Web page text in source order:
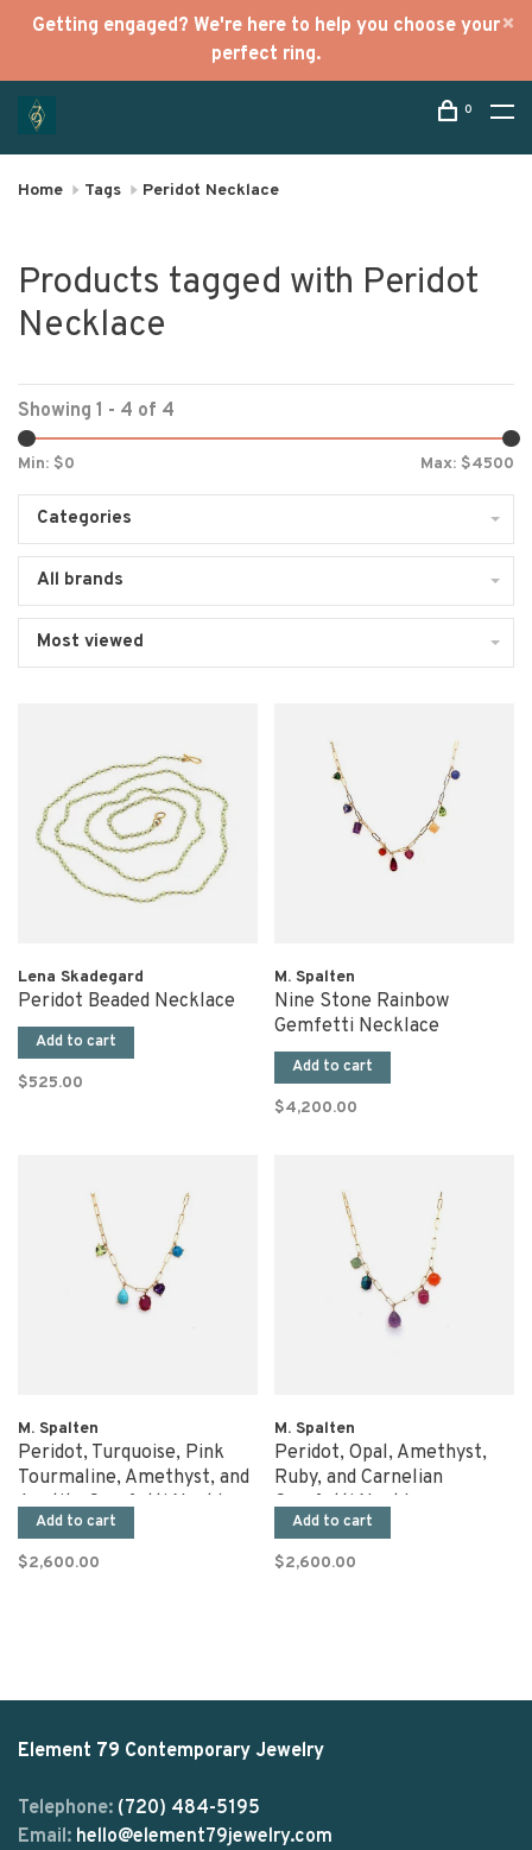
Getting engaged? We're here to help you choose your
perfect ring.
0
Home Tags Peridot Necklace
Products tagged with Peridot
Necklace
Showing 1 - 4 of 4
Min: $0 Max: $4500
Categories
All brands
Most viewed
Lena Skadegard
Peridot Beaded Necklace
Add to cart
$525.00
M. Spalten
Nine Stone Rainbow
Gemfetti Necklace
Add to cart
$4,200.00
M. Spalten
Peridot, Turquoise, Pink
Tourmaline, Amethyst, and
Apatite Gemfetti Necklace
Add to cart
$2,600.00
M. Spalten
Peridot, Opal, Amethyst,
Ruby, and Carnelian
Gemfetti Necklace
Add to cart
$2,600.00
Element 79 Contemporary Jewelry
Telephone: (720) 484-5195
Email: hello@element79jewelry.com